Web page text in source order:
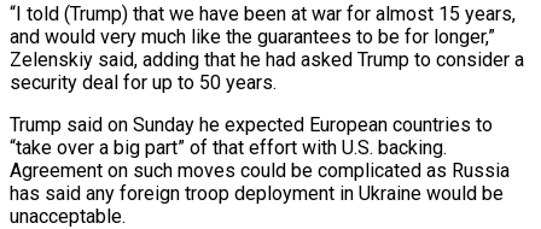
“I told (Trump) that we have been at war for almost 15 years,
‍and would very much like the guarantees to be for longer,”
Zelenskiy said, adding that he had asked Trump to consider a
security deal for up to 50 years.
Trump said on Sunday he expected European countries to
“take over a big part” of that effort with U.S. backing.
Agreement on such moves could be complicated as Russia
has said any foreign troop deployment in Ukraine would be
unacceptable.